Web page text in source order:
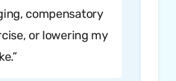
compensatory
or lowering my